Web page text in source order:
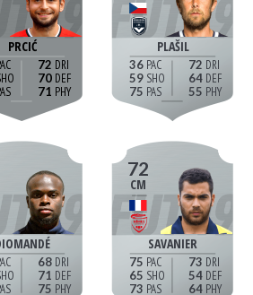
PRCIĆ
72
70
71
PLAŠIL
36
59
75
72
64
55
68
71
75
72
CM
SAVANIER
75
65
73
73
54
64